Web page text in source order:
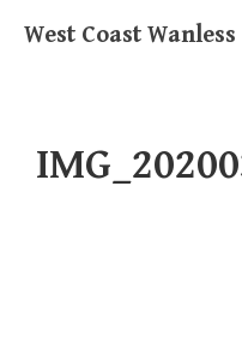
West Coast Wanless